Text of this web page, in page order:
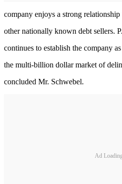
company enjoys a strong
other nationally known debt sellers.
continues to establish the company
the multi-billion dollar market of
concluded Mr. Schwebel.
Ad